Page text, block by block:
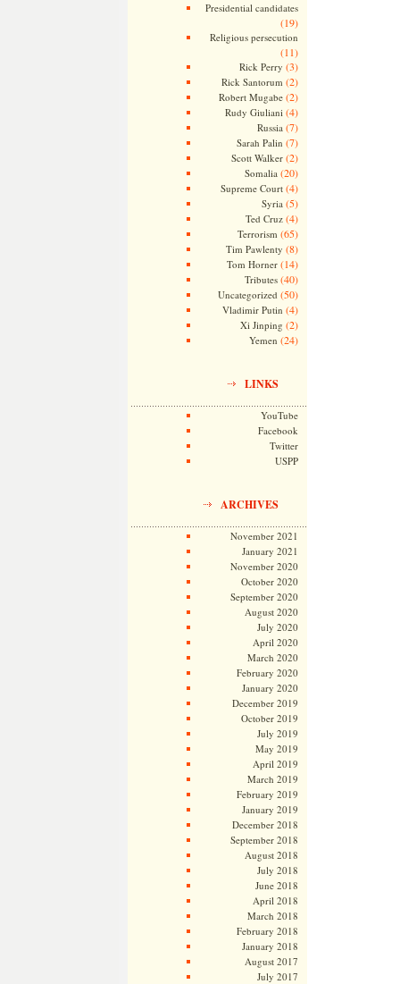
Presidential candidates
(19)
Religious persecution
(11)
Rick Perry (3)
Rick Santorum (2)
Robert Mugabe(2)
Rudy Giuliani (4)
Russia (7)
Sarah Palin (7)
Scott Walker(2)
Somalia (20)
Supreme Court(4)
Syria (5)
Ted Cruz(4)
Terrorism (65)
Tim Pawlenty (8)
Tom Horner(14)
Tributes(40)
Uncategorized (50)
Vladimir Putin (4)
Xi Jinping (2)
Yemen (24)
LINKS
YouTube
Facebook
Twitter
USPP
ARCHIVES
November 2021
January 2021
November 2020
October 2020
September 2020
August 2020
July 2020
April 2020
March 2020
February 2020
January 2020
December 2019
October 2019
July 2019
May 2019
April 2019
March 2019
February 2019
January 2019
December 2018
September 2018
August 2018
July 2018
June 2018
April 2018
March 2018
February 2018
January 2018
August 2017
July 2017